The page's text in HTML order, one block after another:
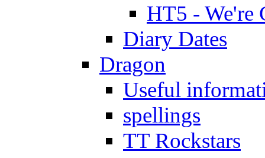
HT5 - We're
Diary Dates
Dragon
Useful
spellings
TT Rockstars